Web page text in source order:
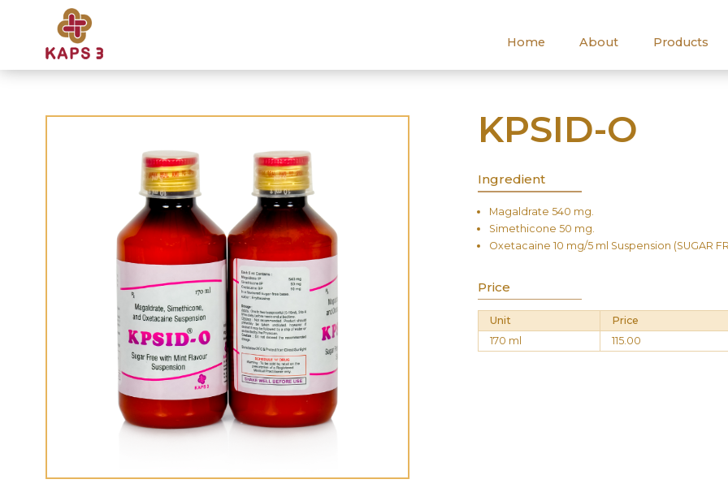
Home
About Products
KPSID-O
Ingredient
Magaldrate 540 mg.
Simethicone 50 mg.
Oxetacaine 10 mg/5 ml Suspension (SUGAR
Price
Unit
Price
170 ml
115.00